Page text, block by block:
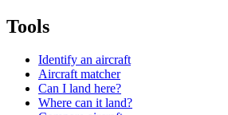
Tools
Identify an aircraft
Aircraft matcher
Can I land here?
Where can it land?